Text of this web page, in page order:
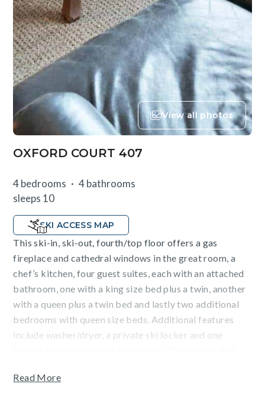
View all photos
OXFORD COURT 407
4 bedrooms
4 bathrooms
sleeps 10
SKI ACCESS MAP
This ski-in, ski-out, fourth/top floor offers a gas
fireplace and cathedral windows in the great room, a
chef’s kitchen, four guest suites, each with an attached
bathroom, one with a king size bed plus a twin, another
with a queen plus a twin bed and lastly two additional
bedrooms with queen size beds. Additional features
include washer/dryer, a private ski locker and one
to the Elkhorn lift is subject to snow conditions.
Read More